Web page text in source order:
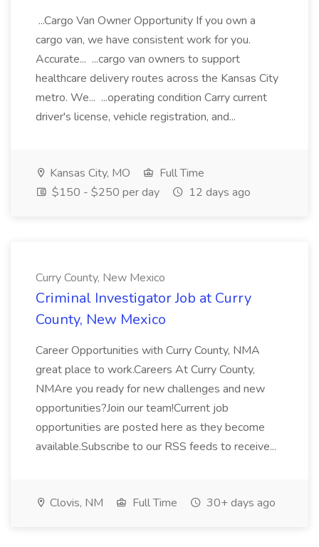
...Cargo Van Owner Opportunity If you own a
cargo van, we have consistent work for you.
Accurate... ...cargo van owners to support
healthcare delivery routes across the Kansas City
metro. We... ...operating condition Carry current
driver's license, vehicle registration, and...
Kansas City, MO
Full Time
$150 - $250 per day
12 days ago
Curry County, New Mexico
Criminal Investigator Job at Curry
County, New Mexico
Career Opportunities with Curry County, NMA
great place to work.Careers At Curry County,
NMAre you ready for new challenges and new
opportunities?Join our team!Current job
opportunities are posted here as they become
available.Subscribe to our RSS feeds to receive...
Clovis, NM Full Time 30+ days ago